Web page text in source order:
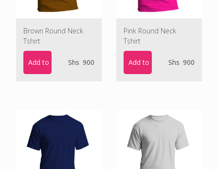
Brown Round Neck
Tshirt
Add to cart Shs 900
Pink Round Neck
Tshirt
Add to cart Shs 900